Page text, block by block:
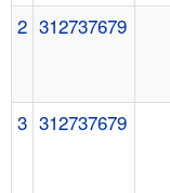
2 312737679
3 312737679